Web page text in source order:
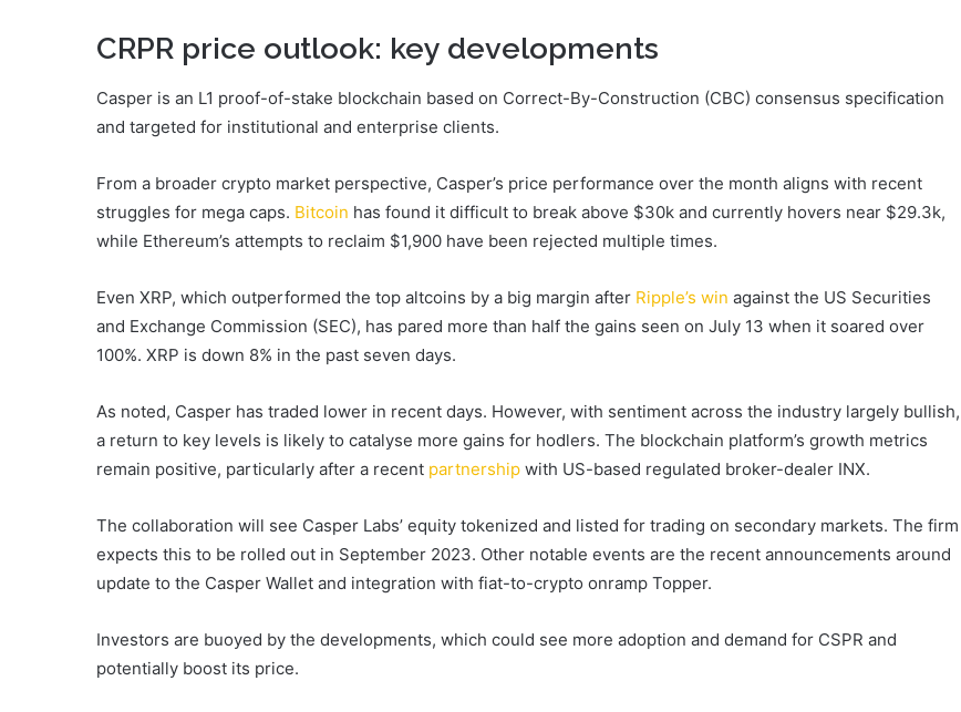
CRPR price outlook: key developments
Casper is an L1 proof-of-stake blockchain based on Correct-By-Construction (CBC) consensus specification
and targeted for institutional and enterprise clients.
From a broader crypto market perspective, Casper’s price performance over the month aligns with recent
struggles for mega caps. Bitcoin has found it difficult to break above $30k and currently hovers near $29.3k,
while Ethereum’s attempts to reclaim $1,900 have been rejected multiple times.
Even XRP, which outperformed the top altcoins by a big margin after Ripple’s win against the US Securities
and Exchange Commission (SEC), has pared more than half the gains seen on July 13 when it soared over
100%. XRP is down 8% in the past seven days.
As noted, Casper has traded lower in recent days. However, with sentiment across the industry largely bullish,
a return to key levels is likely to catalyse more gains for hodlers. The blockchain platform’s growth metrics
remain positive, particularly after a recent partnership with US-based regulated broker-dealer INX.
The collaboration will see Casper Labs’ equity tokenized and listed for trading on secondary markets. The firm
expects this to be rolled out in September 2023. Other notable events are the recent announcements around
update to the Casper Wallet and integration with fiat-to-crypto onramp Topper.
Investors are buoyed by the developments, which could see more adoption and demand for CSPR and
potentially boost its price.